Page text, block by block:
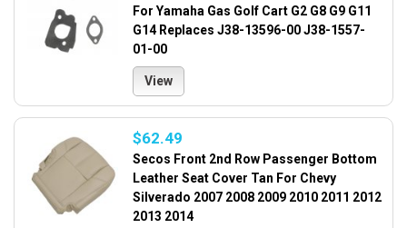
For Yamaha Gas Golf Cart G2 G8 G9 G11
G14 Replaces J38-13596-00 J38-1557-
01-00
View
$62.49
Secos Front 2nd Row Passenger Bottom
Leather Seat Cover Tan For Chevy
Silverado 2007 2008 2009 2010 2011 2012
2013 2014